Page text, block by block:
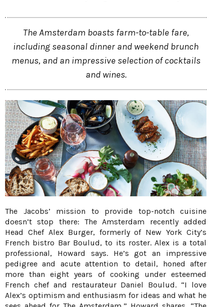
The Amsterdam boasts farm-to-table fare,
including seasonal dinner and weekend brunch
menus, and an impressive selection of cocktails
and wines.
The Jacobs’ mission to provide top-notch cuisine
doesn’t stop there: The Amsterdam recently added
Head Chef Alex Burger, formerly of New York City’s
French bistro Bar Boulud, to its roster. Alex is a total
professional, Howard says. He’s got an impressive
pedigree and acute attention to detail, honed after
more than eight years of cooking under esteemed
French chef and restaurateur Daniel Boulud. “I love
Alex’s optimism and enthusiasm for ideas and what he